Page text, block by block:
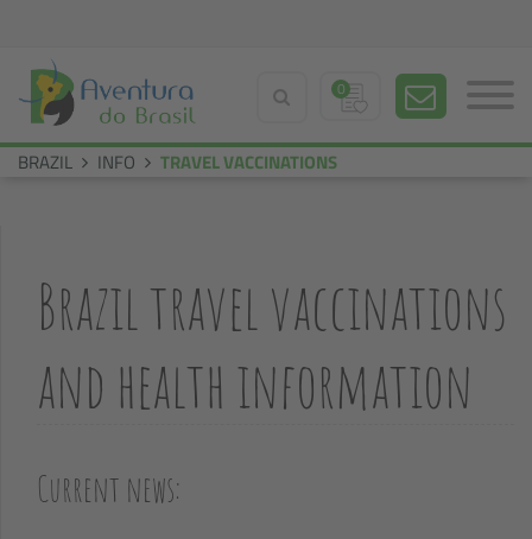
0
BRAZIL INFO TRAVEL VACCINATIONS
Brazil travel vaccinations
and health information
Current news: